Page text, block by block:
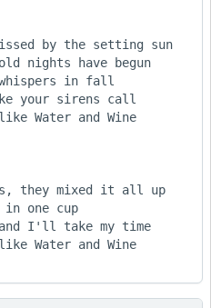
by the setting sun
nights have begun
in fall
your sirens call
Water and Wine
they mixed it all up
one cup
I'll take my time
Water and Wine